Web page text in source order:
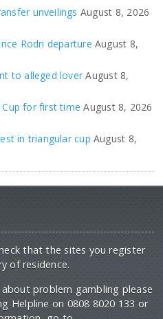
unveilings August 8, 2026
Rodri departure August 8,
to alleged lover August 8,
for first time August 8, 2026
in triangular cup August 8,
that the sites you register
of residence.
problem gambling please
Helpline on 0808 8020 133 or